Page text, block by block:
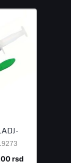
rsdCurrent